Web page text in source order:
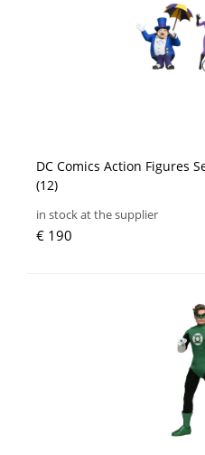
DC Comics Action Figures
(12)
in stock at the supplier
€ 190